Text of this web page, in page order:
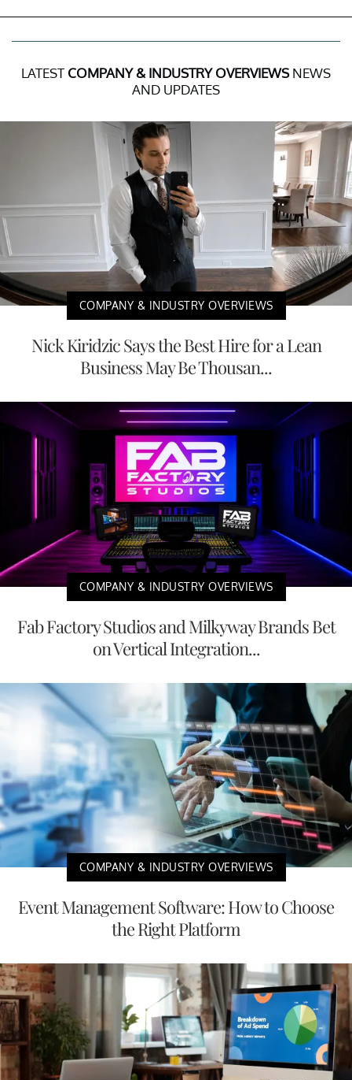
LATEST COMPANY & INDUSTRY OVERVIEWSNEWS
AND UPDATES
COMPANY & INDUSTRY OVERVIEWS
Nick Kiridzic Says the Best Hire for a Lean
Business May Be Thousan...
COMPANY & INDUSTRY OVERVIEWS
Fab Factory Studios and Milkyway Brands Bet
on Vertical Integration...
COMPANY & INDUSTRY OVERVIEWS
Event Management Software: How to Choose
the Right Platform